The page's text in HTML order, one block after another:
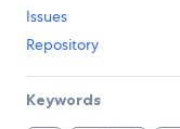
Issues
Repository
Keywords